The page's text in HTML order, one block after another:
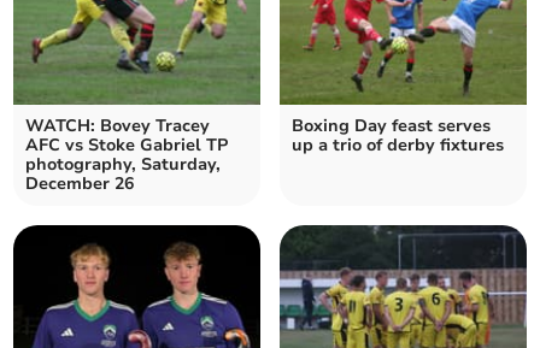
WATCH: Bovey Tracey
AFC vs Stoke Gabriel TP
photography, Saturday,
December 26
Boxing Day feast serves
up a trio of derby fixtures